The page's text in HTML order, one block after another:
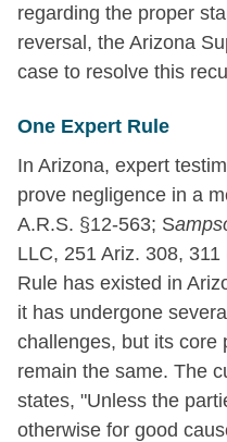
regarding the proper
reversal, the Arizona
case to resolve this
One Expert Rule
In Arizona, expert
prove negligence in a
A.R.S. §12-563; S
LLC, 251 Ariz. 308,
Rule has existed in
it has undergone
challenges, but its core
remain the same. The
states, "Unless the
otherwise for good